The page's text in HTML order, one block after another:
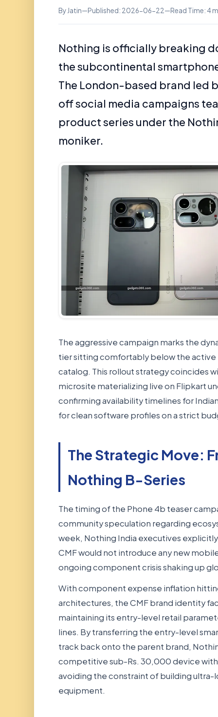
By Jatin—Published: 2026-06-22—Read Time: 4
Nothing is officially breaking
the subcontinental
The London-based brand led
off social media campaigns
product series under the
moniker.
The aggressive campaign marks the
tier sitting comfortably below the
catalog. This rollout strategy coincides
microsite materializing live on Flipkart
confirming availability timelines for
for clean software profiles on a strict
The Strategic Move:
Nothing B-Series
The timing of the Phone 4b teaser
community speculation regarding
week, Nothing India executives
CMF would not introduce any new
ongoing component crisis shaking up
With component expense inflation
architectures, the CMF brand identity
maintaining its entry-level retail
lines. By transferring the entry-level
track back onto the parent brand,
competitive sub-Rs. 30,000 device with
avoiding the constraint of building
equipment.